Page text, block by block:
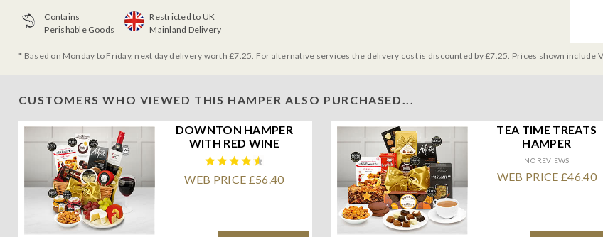
Contains
Perishable Goods
Restricted to UK
Mainland Delivery
* Based on Monday to Friday, next day delivery worth £7.25. For alternative services the delivery cost is discounted by £7.25. Prices shown include
CUSTOMERS WHO VIEWED THIS HAMPER ALSO PURCHASED...
DOWNTON HAMPER
WITH RED WINE
WEB PRICE £56.40
TEA TIME TREATS
HAMPER
NO REVIEWS
WEB PRICE £46.40